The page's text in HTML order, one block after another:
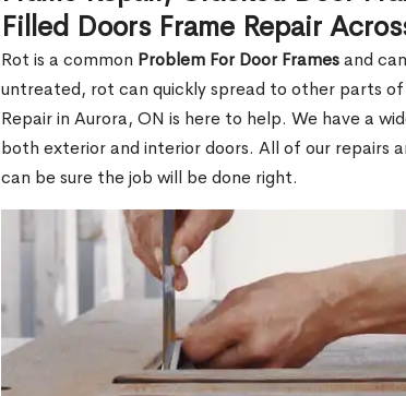
Filled Doors Frame Repair
Rot is a common Problem For Door Framesand
untreated, rot can quickly spread to other parts
Repair in Aurora, ON is here to help. We have a
both exterior and interior doors. All of our repairs
can be sure the job will be done right.